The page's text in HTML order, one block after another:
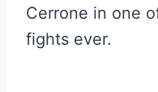
Cerrone in one
fights ever.